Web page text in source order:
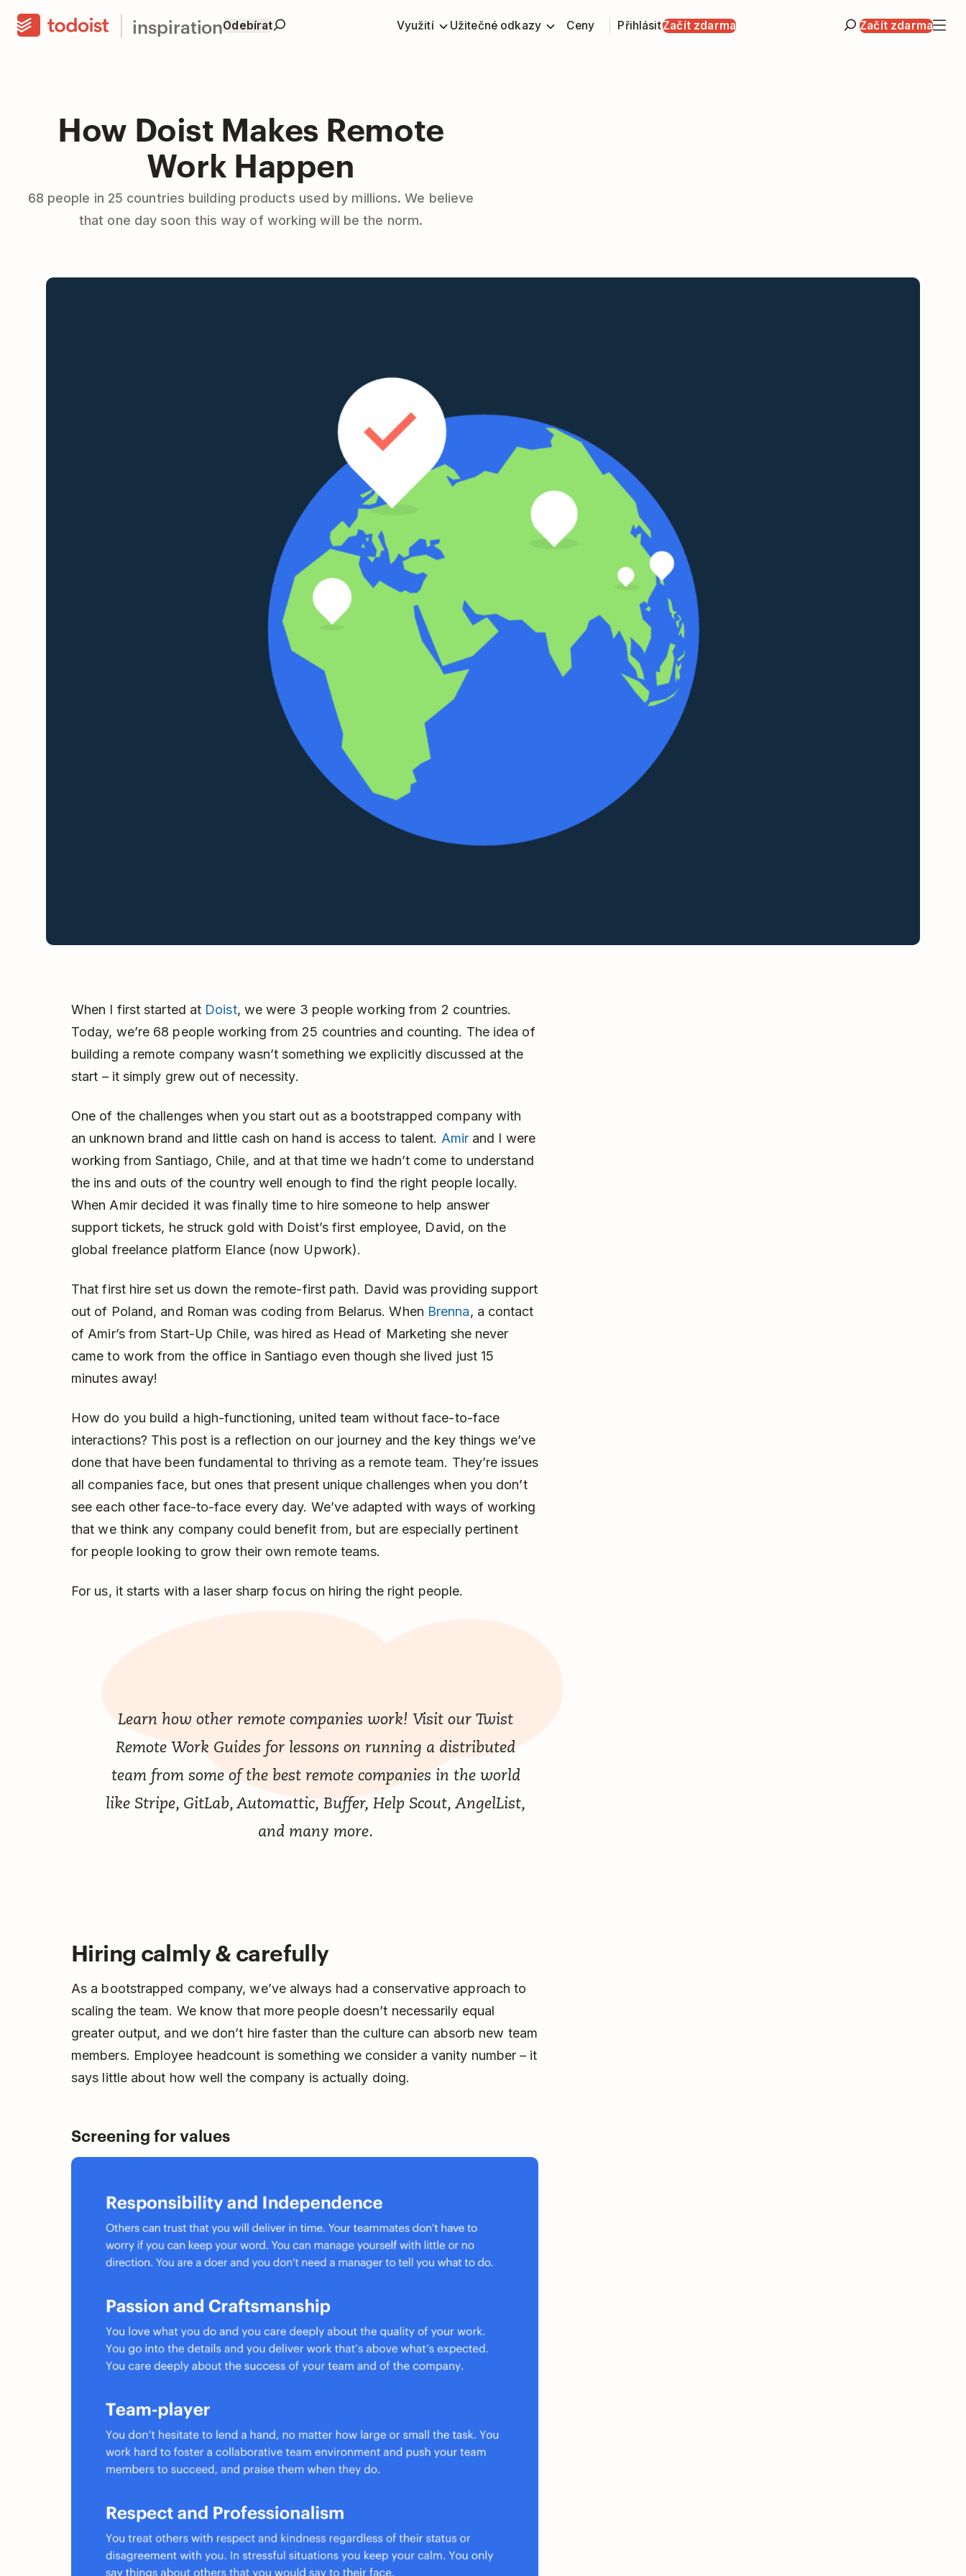
inspirationOdebírat Využití Užitečné odkazy Ceny PřihlásitZačít zdarma Začít zdarma
How Doist Makes Remote
Work Happen
68 people in 25 countries building products used by millions. We believe
that one day soon this way of working will be the norm.
When I first started at Doist, we were 3 people working from 2 countries.
Today, we’re 68 people working from 25 countries and counting. The idea of
building a remote company wasn’t something we explicitly discussed at the
start – it simply grew out of necessity.
One of the challenges when you start out as a bootstrapped company with
an unknown brand and little cash on hand is access to talent. Amirand I were
working from Santiago, Chile, and at that time we hadn’t come to understand
the ins and outs of the country well enough to find the right people locally.
When Amir decided it was finally time to hire someone to help answer
support tickets, he struck gold with Doist’s first employee, David, on the
global freelance platform Elance (now Upwork).
That first hire set us down the remote-first path. David was providing support
out of Poland, and Roman was coding from Belarus. When Brenna, a contact
of Amir’s from Start-Up Chile, was hired as Head of Marketing she never
came to work from the office in Santiago even though she lived just 15
minutes away!
How do you build a high-functioning, united team without face-to-face
interactions? This post is a reflection on our journey and the key things we’ve
done that have been fundamental to thriving as a remote team. They’re issues
all companies face, but ones that present unique challenges when you don’t
see each other face-to-face every day. We’ve adapted with ways of working
that we think any company could benefit from, but are especially pertinent
for people looking to grow their own remote teams.
For us, it starts with a laser sharp focus on hiring the right people.
Learn how other remote companies work! Visit our Twist
Remote Work Guides for lessons on running a distributed
team from some of the best remote companies in the world
like Stripe, GitLab, Automattic, Buffer, Help Scout, AngelList,
and many more.
Hiring calmly & carefully
As a bootstrapped company, we’ve always had a conservative approach to
scaling the team. We know that more people doesn’t necessarily equal
greater output, and we don’t hire faster than the culture can absorb new team
members. Employee headcount is something we consider a vanity number – it
says little about how well the company is actually doing.
Screening for values